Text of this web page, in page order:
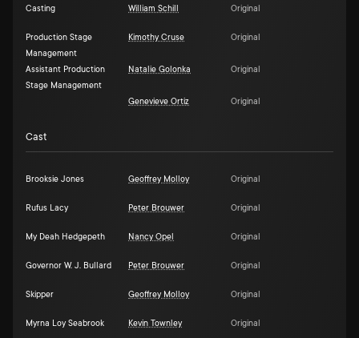
Casting William Schill Original
Production Stage
Management
Kimothy Cruse Original
Assistant Production
Stage Management
Natalie Golonka Original
Genevieve Ortiz Original
Cast
Brooksie Jones Geoffrey Molloy Original
Rufus Lacy Peter Brouwer Original
My Deah Hedgepeth Nancy Opel Original
Governor W. J. Bullard Peter Brouwer Original
Skipper Geoffrey Molloy Original
Myrna Loy Seabrook Kevin Townley Original